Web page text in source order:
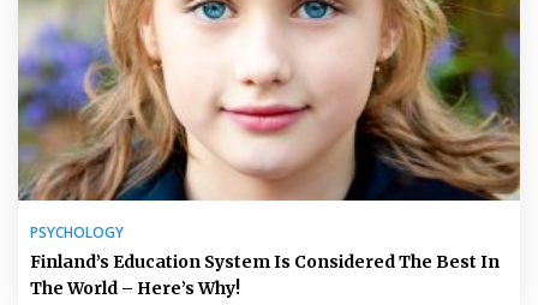
PSYCHOLOGY
Finland’s Education System Is Considered The Best In
The World – Here’s Why!